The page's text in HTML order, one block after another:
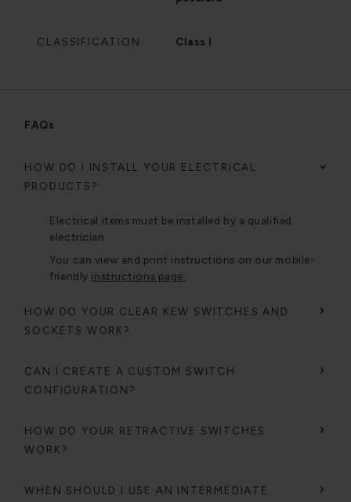
CLASSIFICATION Class I
FAQs
HOW DO I INSTALL YOUR ELECTRICAL
PRODUCTS?
Electrical items must be installed by a qualified
electrician.
You can view and print instructions on our mobile-
friendly instructions page.
HOW DO YOUR CLEAR KEW SWITCHES AND
SOCKETS WORK?
CAN I CREATE A CUSTOM SWITCH
CONFIGURATION?
HOW DO YOUR RETRACTIVE SWITCHES
WORK?
WHEN SHOULD I USE AN INTERMEDIATE